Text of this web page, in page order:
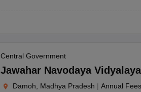
Central Government
Jawahar Navodaya Vidyalaya
Damoh, Madhya Pradesh | Annual